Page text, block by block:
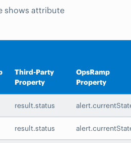
shows attribute
Third-Party
Property
OpsRamp
Property
result.status
result.status